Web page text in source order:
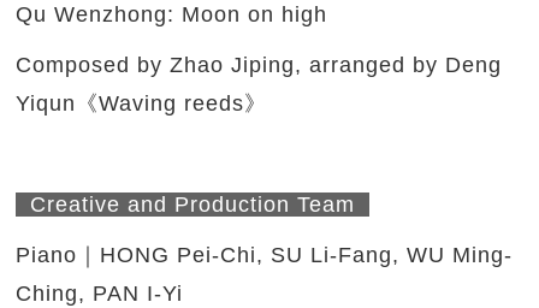
Qu Wenzhong: Moon on high
Composed by Zhao Jiping, arranged by Deng
Yiqun《Waving reeds》
Creative and Production Team
Piano｜HONG Pei-Chi, SU Li-Fang, WU Ming-
Ching, PAN I-Yi